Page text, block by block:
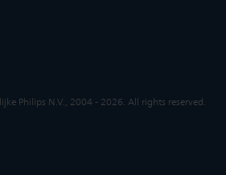
Philips N.V., 2004 - 2026. All rights reserved.